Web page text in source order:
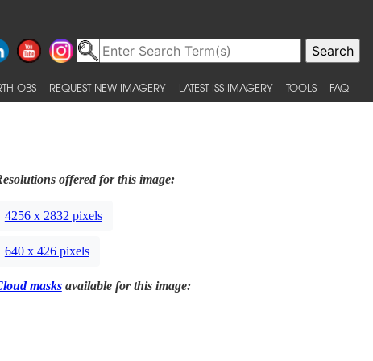
OBS REQUEST NEW IMAGERY LATEST ISS IMAGERY TOOLS FAQ
offered for this image:
4256 x 2832 pixels
640 x 426 pixels
masksavailable for this image: